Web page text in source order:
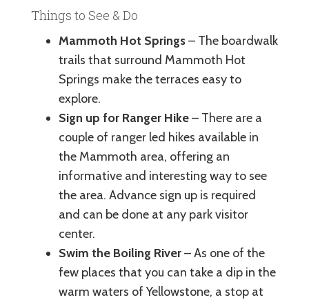
Things to See & Do
Mammoth Hot Springs– The boardwalk
trails that surround Mammoth Hot
Springs make the terraces easy to
explore.
Sign up for Ranger Hike– There are a
couple of ranger led hikes available in
the Mammoth area, offering an
informative and interesting way to see
the area. Advance sign up is required
and can be done at any park visitor
center.
Swim the Boiling River– As one of the
few places that you can take a dip in the
warm waters of Yellowstone, a stop at